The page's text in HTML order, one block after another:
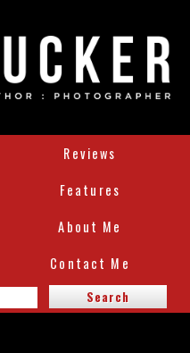
Reviews
Features
About Me
Contact Me